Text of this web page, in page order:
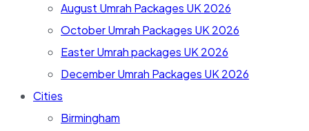
August Umrah Packages UK 2026
October Umrah Packages UK 2026
Easter Umrah packages UK 2026
December Umrah Packages UK 2026
Cities
Birmingham